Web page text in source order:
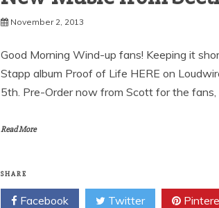
November 2, 2013
Good Morning Wind-up fans! Keeping it
Stapp album Proof of Life HERE on
5th. Pre-Order now from Scott for the
Read More
SHARE
Facebook Twitter